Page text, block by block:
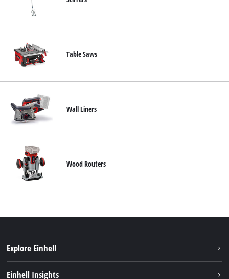
Table Saws
Wall Liners
Wood Routers
Explore Einhell
Einhell Insights